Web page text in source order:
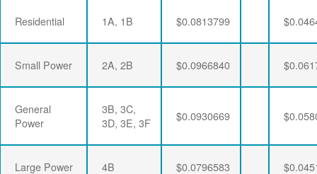
Residential 1A, 1B $0.0813799
Small Power 2A, 2B $0.0966840
General
Power
3B, 3C,
3D, 3E, 3F
$0.0930669
Large Power 4B $0.0796583